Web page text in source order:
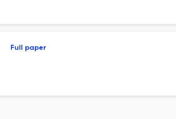
Full paper